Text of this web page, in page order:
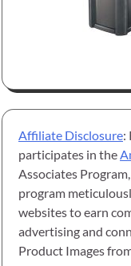
Affiliate Disclosure:
participates in the
Associates
program
websites to earn
advertising and
Product Images